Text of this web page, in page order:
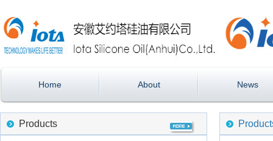
Home About News
Products